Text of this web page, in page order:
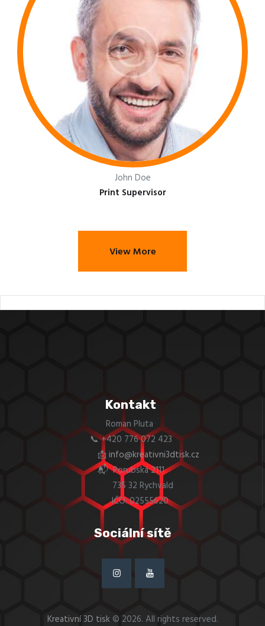
John Doe
Print Supervisor
View More
Kontakt
Roman Pluta
📞 +420 776 072 423
📩info@kreativni3dtisk.cz
📬 Porubská 2111
735 32 Rychvald
IČO: 02555620
Sociální sítě
Kreativní 3D tisk© 2026. All rights reserved.